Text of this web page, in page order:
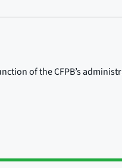
of the CFPB’s